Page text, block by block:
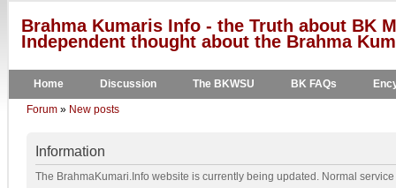
Brahma Kumaris Info - the Truth about BK
Independent thought about the Brahma
Home Discussion The BKWSU BK FAQs
Forum » New posts
Information
The BrahmaKumari.Info website is currently being updated. Normal